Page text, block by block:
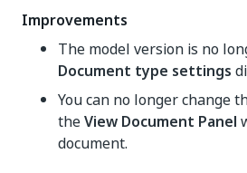
Improvements
The model version is no
Document type settings
You can no longer change
theView Document Panel
document.